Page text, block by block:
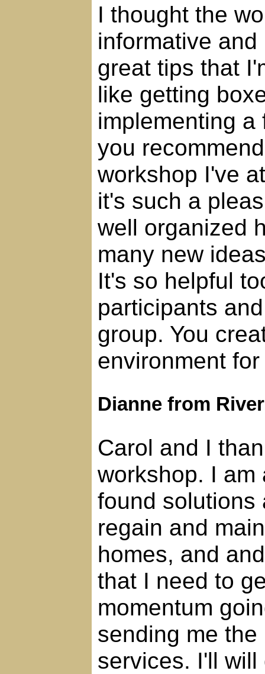
I thought the
informative
great tips that
like getting
implementing
you
workshop I've
it's such a
well organized
many new
It's so helpful
participants
group. You
environment
Dianne from
Carol and I
workshop. I am
found solutions
regain and
homes, and
that I need to
momentum
sending me
services. I'll